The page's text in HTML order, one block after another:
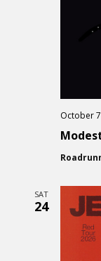
October
SAT
24